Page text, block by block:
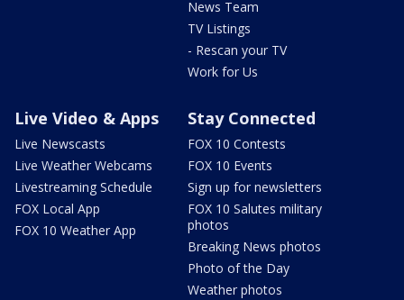
News Team
TV Listings
- Rescan your TV
Work for Us
Live Video & Apps
Live Newscasts
Live Weather Webcams
Livestreaming Schedule
FOX Local App
FOX 10 Weather App
Stay Connected
FOX 10 Contests
FOX 10 Events
Sign up for newsletters
FOX 10 Salutes military
photos
Breaking News photos
Photo of the Day
Weather photos